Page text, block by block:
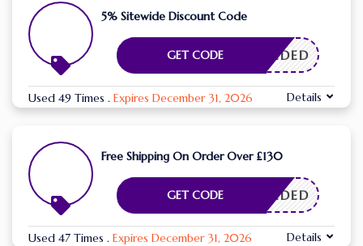
5% Sitewide Discount Code
E NEEDED
GET CODE
Used 49 Times . Expires December 31, 2026 Details
Free Shipping On Order Over £130
E NEEDED
GET CODE
Used 47 Times . Expires December 31, 2026 Details